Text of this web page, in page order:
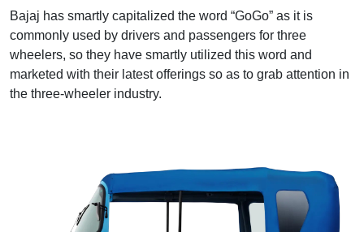
Bajaj has smartly capitalized the word “GoGo” as it is
commonly used by drivers and passengers for three
wheelers, so they have smartly utilized this word and
marketed with their latest offerings so as to grab attention in
the three-wheeler industry.